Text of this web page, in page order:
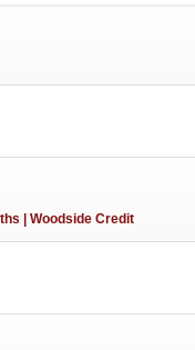
| Woodside Credit